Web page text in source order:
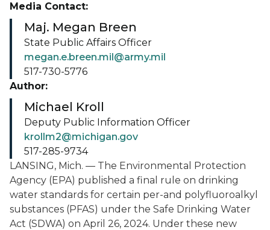
LANSING, Mich. — The Environmental Protection
Agency (EPA) published a final rule on drinking
water standards for certain per-and polyfluoroalkyl
substances (PFAS) under the Safe Drinking Water
Act (SDWA) on April 26, 2024. Under these new
Media Contact:
Maj. Megan Breen
State Public Affairs Officer
megan.e.breen.mil@army.mil
517-730-5776
Author:
Michael Kroll
Deputy Public Information Officer
krollm2@michigan.gov
517-285-9734